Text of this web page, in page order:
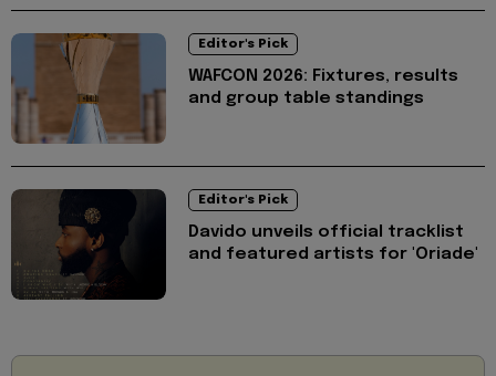
Editor's Pick
WAFCON 2026: Fixtures, results
and group table standings
Editor's Pick
Davido unveils official tracklist
and featured artists for 'Oriade'